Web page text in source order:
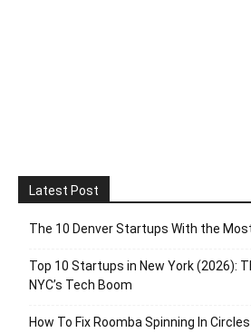
Latest Post
The 10 Denver Startups With the
Top 10 Startups in New York (2026):
NYC’s Tech Boom
How To Fix Roomba Spinning In